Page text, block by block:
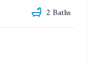
2 Baths